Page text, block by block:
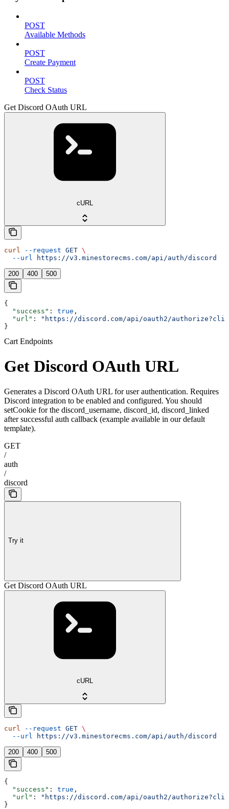
POST
Available Methods
POST
Create Payment
POST
Check Status
Get Discord OAuth URL
cURL
curl --request GET \
  --url
https://v3.minestorecms.com/api/auth/discord
200 400 500
{
  "success"
: true ,
  "url"
:
"https://discord.com/api/oauth2/
}
Cart Endpoints
Get Discord OAuth URL
Generates a Discord OAuth URL for user authentication. Requires
Discord integration to be enabled and configured. You should
setCookie for the discord_username, discord_id, discord_linked
after successful auth callback (example available in our default
template).
GET
/
auth
/
discord
Try it
Get Discord OAuth URL
cURL
curl --request GET \
  --url
https://v3.minestorecms.com/api/auth/discord
200 400 500
{
  "success"
: true ,
  "url"
:
"https://discord.com/api/oauth2/
}